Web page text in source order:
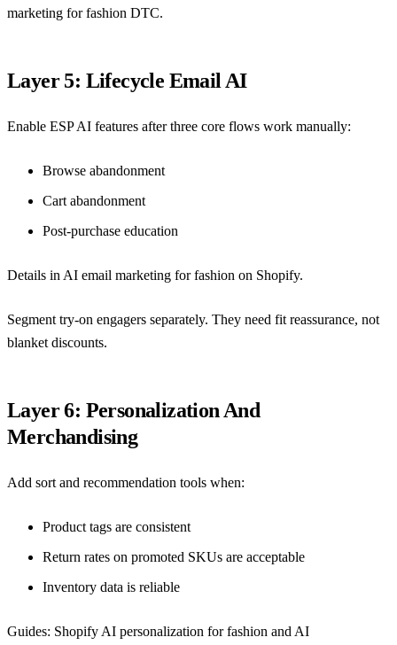
marketing for fashion DTC.
Layer 5: Lifecycle Email AI
Enable ESP AI features after three core flows work manually:
Browse abandonment
Cart abandonment
Post-purchase education
Details in AI email marketing for fashion on Shopify.
Segment try-on engagers separately. They need fit reassurance, not
blanket discounts.
Layer 6: Personalization And
Merchandising
Add sort and recommendation tools when:
Product tags are consistent
Return rates on promoted SKUs are acceptable
Inventory data is reliable
Guides: Shopify AI personalization for fashion and AI